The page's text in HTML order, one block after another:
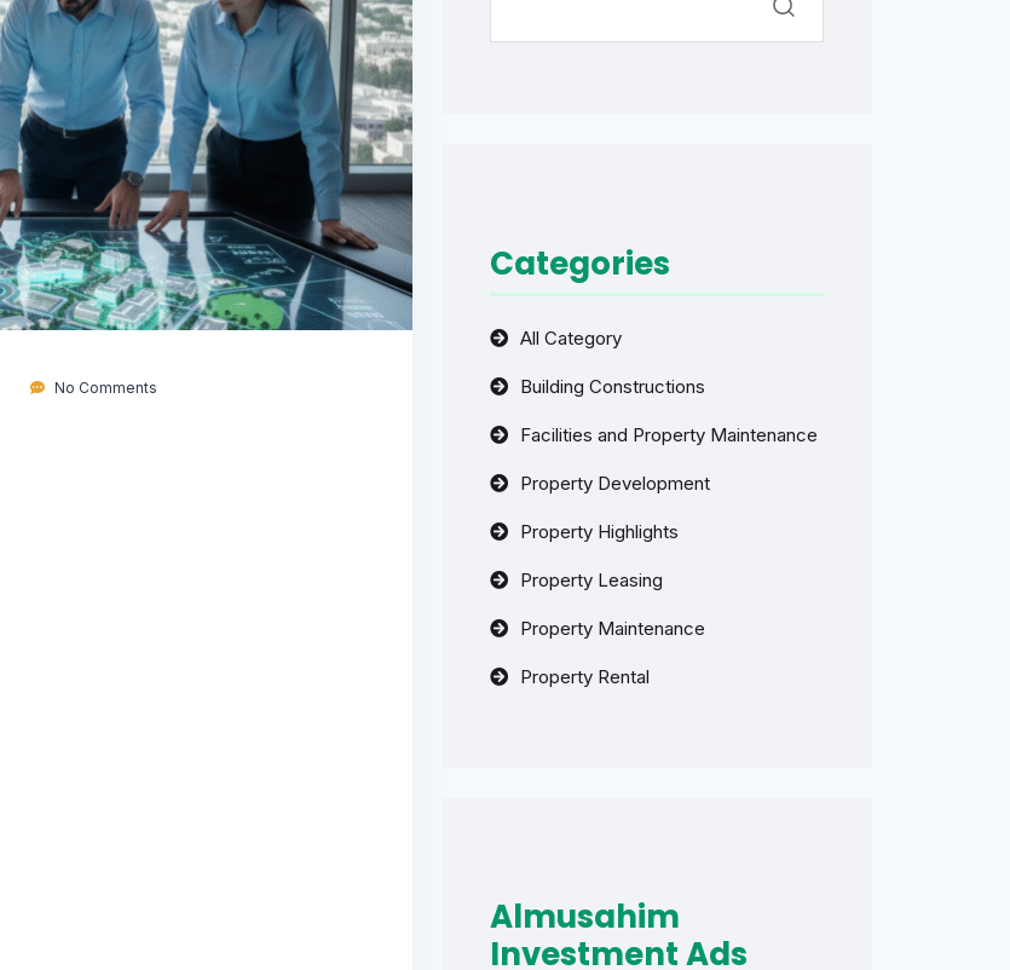
No Comments
Categories
All Category
Building Constructions
Facilities and Property Maintenance
Property Development
Property Highlights
Property Leasing
Property Maintenance
Property Rental
Almusahim
Investment Ads